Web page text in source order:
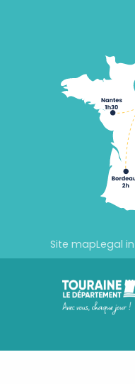
Site mapLegal